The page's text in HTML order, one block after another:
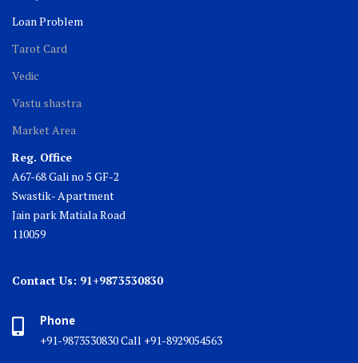
Loan Problem
Tarot Card
Vedic
Vastu shastra
Market Area
Reg. Office
A67-68 Gali no 5 GF-2
Swastik- Apartment
Jain park Matiala Road
110059
Contact Us: 91+9873530830
Phone
+91-9873530830 Call +91-8929054563